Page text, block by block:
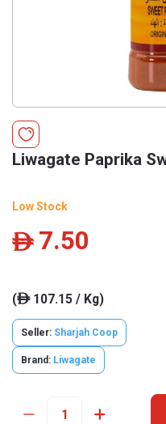
Liwagate Paprika
Low Stock
ê 7.50
(ê107.15 / Kg)
Seller: Sharjah Coop
Brand: Liwagate